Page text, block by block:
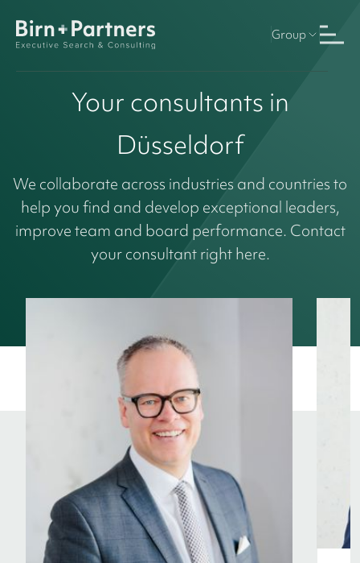
Group
Your consultants in
Düsseldorf
We collaborate across industries and countries to
help you find and develop exceptional leaders,
improve team and board performance. Contact
your consultant right here.